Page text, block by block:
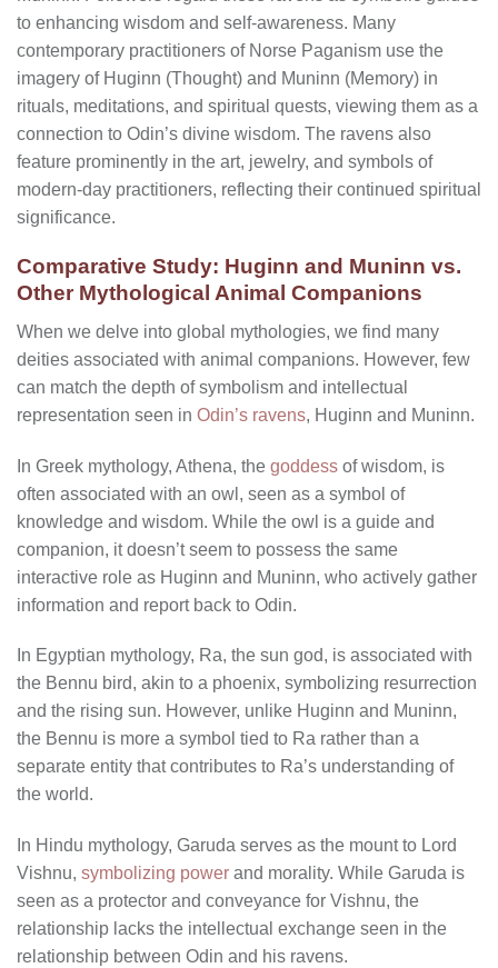
to enhancing wisdom and self-awareness. Many
contemporary practitioners of Norse Paganism use the
imagery of Huginn (Thought) and Muninn (Memory) in
rituals, meditations, and spiritual quests, viewing them as a
connection to Odin’s divine wisdom. The ravens also
feature prominently in the art, jewelry, and symbols of
modern-day practitioners, reflecting their continued spiritual
significance.
Comparative Study: Huginn and Muninn vs.
Other Mythological Animal Companions
When we delve into global mythologies, we find many
deities associated with animal companions. However, few
can match the depth of symbolism and intellectual
representation seen in Odin’s ravens, Huginn and Muninn.
In Greek mythology, Athena, the goddess of wisdom, is
often associated with an owl, seen as a symbol of
knowledge and wisdom. While the owl is a guide and
companion, it doesn’t seem to possess the same
interactive role as Huginn and Muninn, who actively gather
information and report back to Odin.
In Egyptian mythology, Ra, the sun god, is associated with
the Bennu bird, akin to a phoenix, symbolizing resurrection
and the rising sun. However, unlike Huginn and Muninn,
the Bennu is more a symbol tied to Ra rather than a
separate entity that contributes to Ra’s understanding of
the world.
In Hindu mythology, Garuda serves as the mount to Lord
Vishnu, symbolizing power and morality. While Garuda is
seen as a protector and conveyance for Vishnu, the
relationship lacks the intellectual exchange seen in the
relationship between Odin and his ravens.